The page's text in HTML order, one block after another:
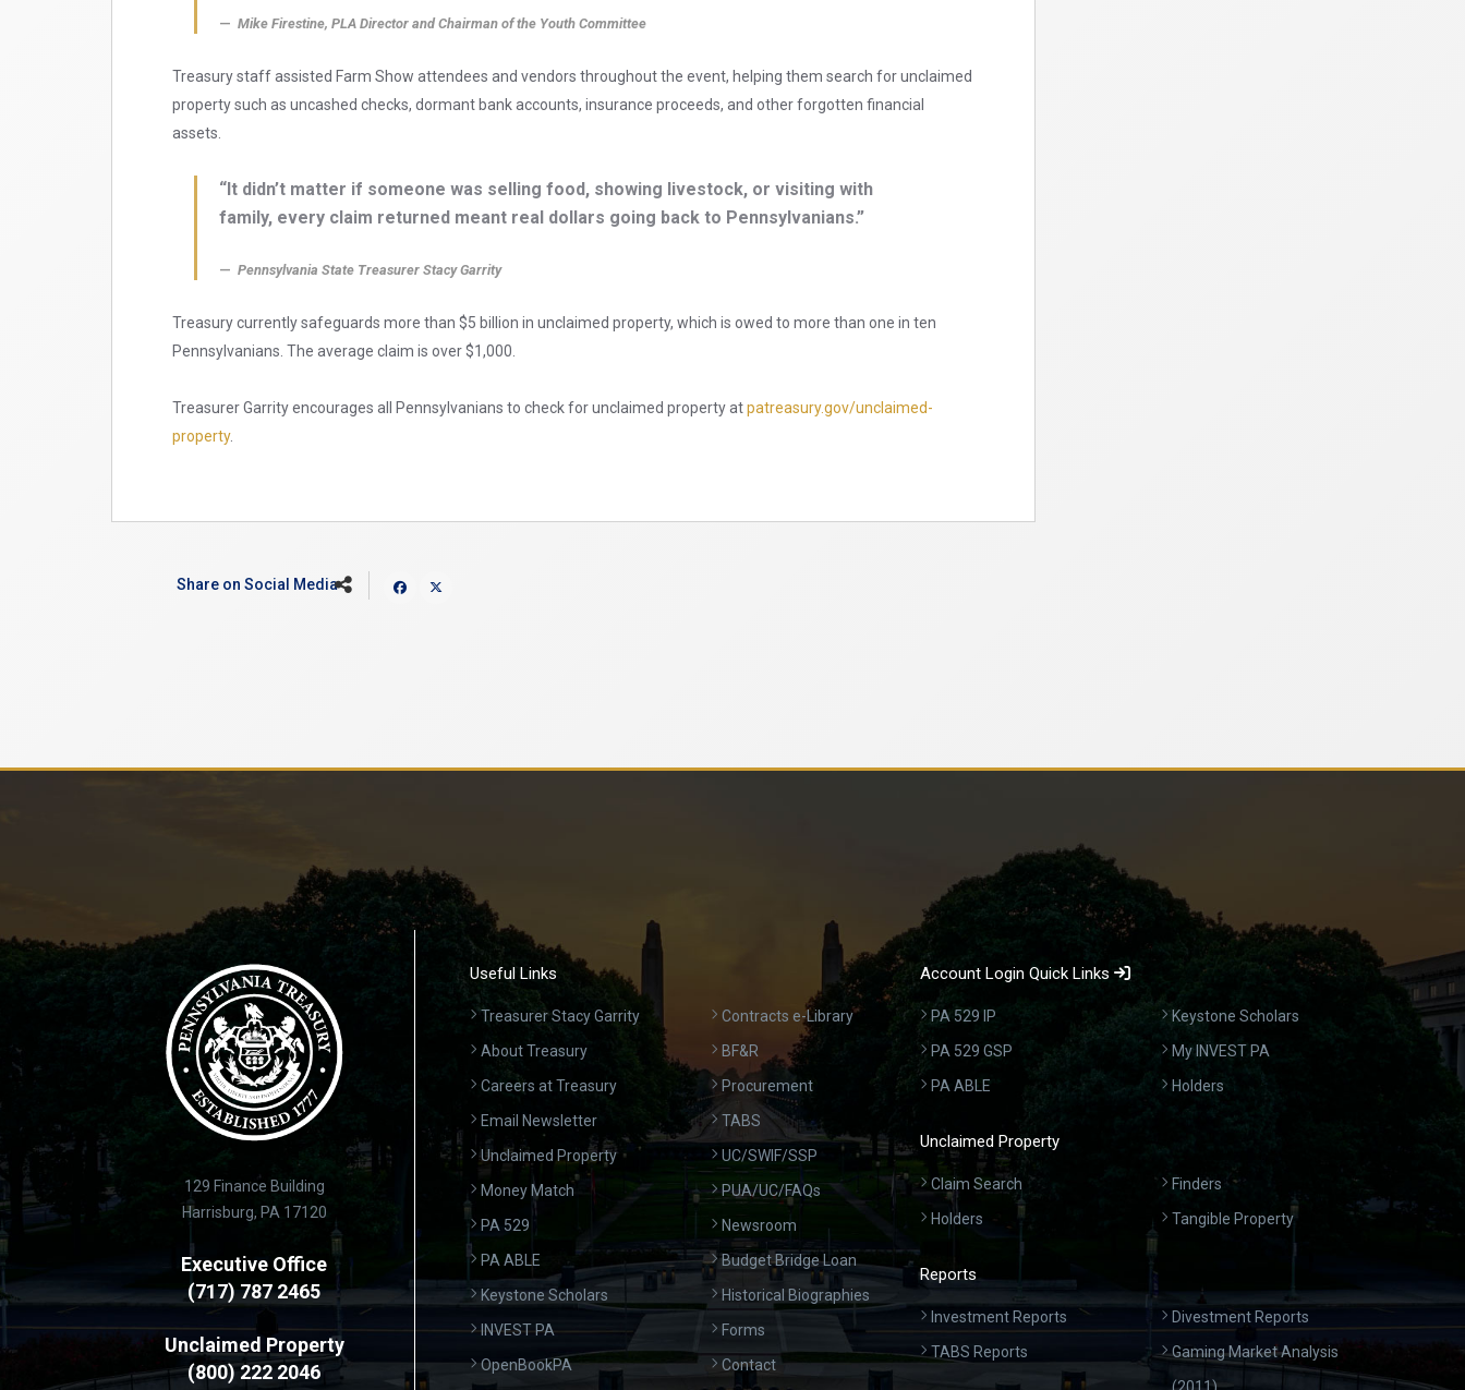
Mike Firestine, PLA Director and Chairman of the Youth Committee
Treasury staff assisted Farm Show attendees and vendors throughout the event, helping them search for unclaimed
property such as uncashed checks, dormant bank accounts, insurance proceeds, and other forgotten financial
assets.
“It didn’t matter if someone was selling food, showing livestock, or visiting with
family, every claim returned meant real dollars going back to Pennsylvanians.”
Pennsylvania State Treasurer Stacy Garrity
Treasury currently safeguards more than $5 billion in unclaimed property, which is owed to more than one in ten
Pennsylvanians. The average claim is over $1,000.
Treasurer Garrity encourages all Pennsylvanians to check for unclaimed property atpatreasury.gov/unclaimed-
property.
Share on Social Media
129 Finance Building
Harrisburg, PA 17120
Executive Office
(717) 787 2465
Unclaimed Property
(800) 222 2046
Useful Links
Treasurer Stacy Garrity
About Treasury
Careers at Treasury
Email Newsletter
Unclaimed Property
Money Match
PA 529
PA ABLE
Keystone Scholars
INVEST PA
OpenBookPA
Contracts e-Library
BF&R
Procurement
TABS
UC/SWIF/SSP
PUA/UC/FAQs
Newsroom
Budget Bridge Loan
Historical Biographies
Forms
Contact
Account Login Quick Links
PA 529 IP
PA 529 GSP
PA ABLE
Keystone Scholars
My INVEST PA
Holders
Unclaimed Property
Claim Search
Holders
Finders
Tangible Property
Reports
Investment Reports
TABS Reports
Divestment Reports
Gaming Market Analysis